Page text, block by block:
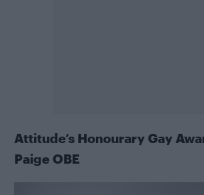
Attitude’s Honourary Gay
Paige OBE